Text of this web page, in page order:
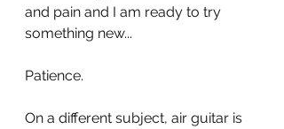
and pain and I am ready to try
something new...
Patience.
On a different subject, air guitar is